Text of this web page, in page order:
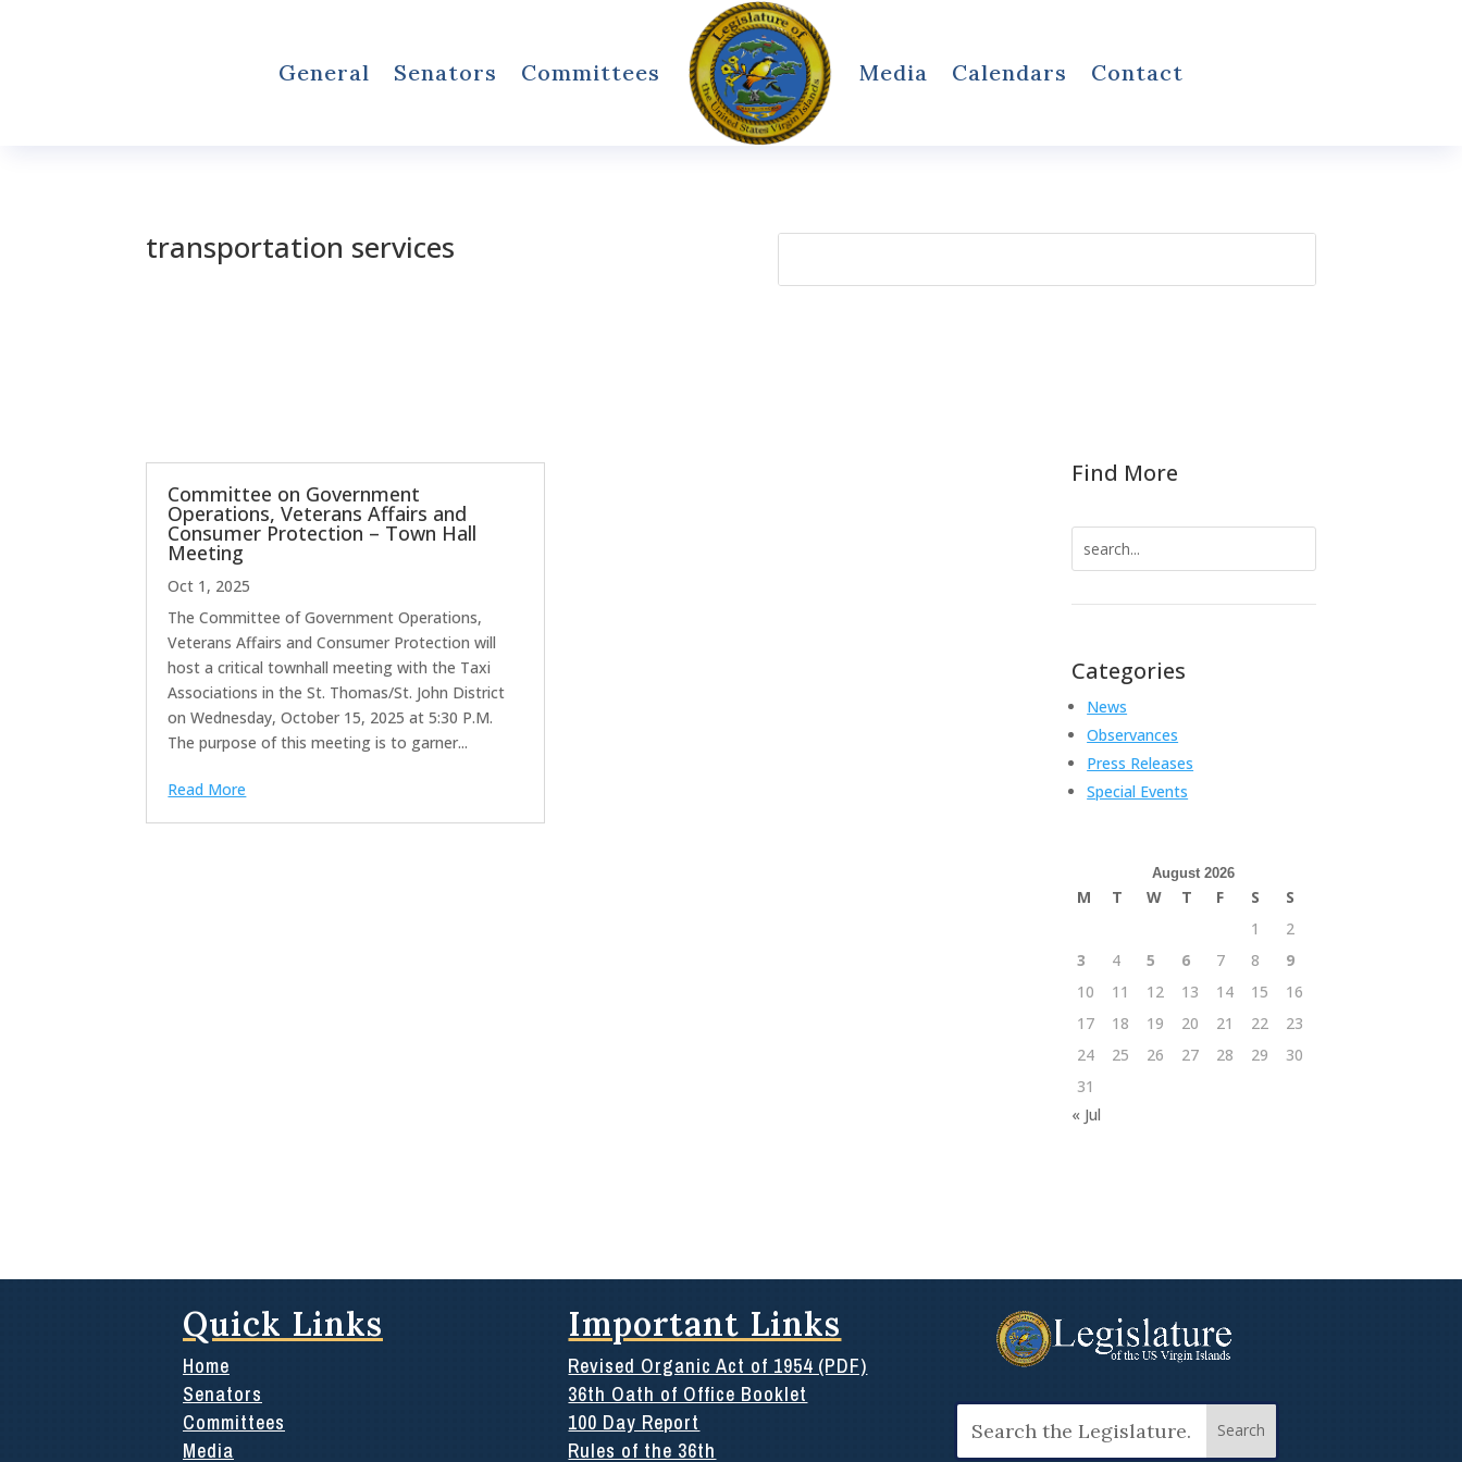
General Senators Committees Media Calendars Contact
transportation services
Committee on Government
Operations, Veterans Affairs and
Consumer Protection – Town Hall
Meeting
Oct 1, 2025
The Committee of Government Operations,
Veterans Affairs and Consumer Protection will
host a critical townhall meeting with the Taxi
Associations in the St. Thomas/St. John District
on Wednesday, October 15, 2025 at 5:30 P.M.
The purpose of this meeting is to garner...
Read More
Find More
for:
Categories
News
Observances
Press Releases
Special Events
August 2026
M T W T F S
S
1
2
3
4 5 6 7 8
9
10
11 12 13 14 15
16
17
18 19 20 21 22
23
24
25 26 27 28 29
30
31
« Jul
Quick Links
Home
Senators
Committees
Media
Important Links
Revised Organic Act of 1954 (PDF)
36th Oath of Office Booklet
100 Day Report
Rules of the 36th
for: